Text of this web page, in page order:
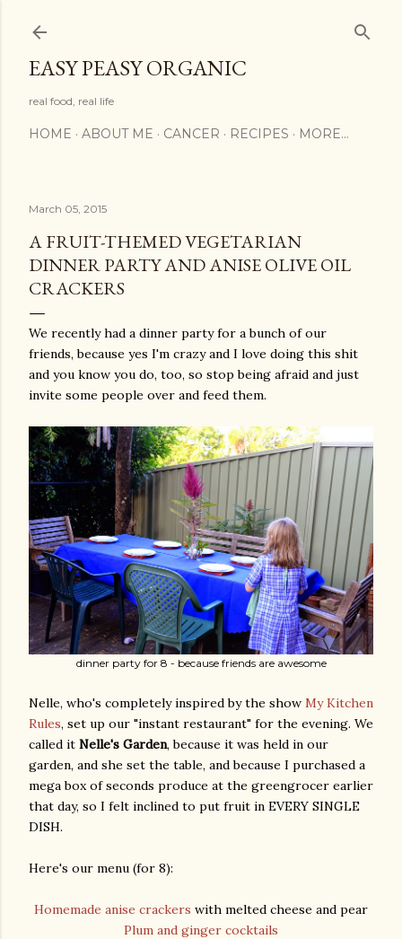
EASY PEASY ORGANIC
real food, real life
HOME ABOUT ME CANCER RECIPES MORE…
March 05, 2015
A FRUIT-THEMED VEGETARIAN
DINNER PARTY AND ANISE OLIVE OIL
CRACKERS
We recently had a dinner party for a bunch of our
friends, because yes I'm crazy and I love doing this shit
and you know you do, too, so stop being afraid and just
invite some people over and feed them.
dinner party for 8 - because friends are awesome
Nelle, who's completely inspired by the show My Kitchen
Rules, set up our "instant restaurant" for the evening. We
called it Nelle's Garden, because it was held in our
garden, and she set the table, and because I purchased a
mega box of seconds produce at the greengrocer earlier
that day, so I felt inclined to put fruit in EVERY SINGLE
DISH.
Here's our menu (for 8):
Homemade anise crackers with melted cheese and pear
Plum and ginger cocktails